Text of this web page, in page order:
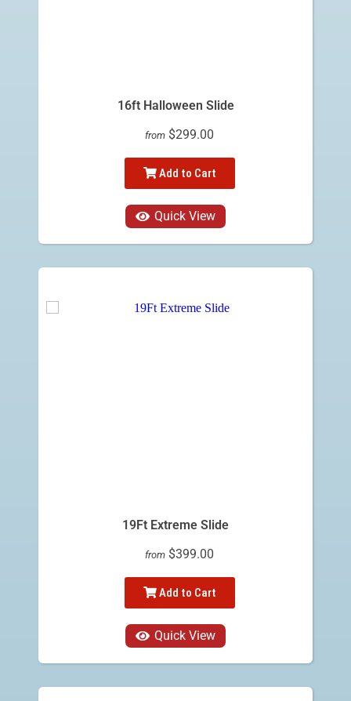
16ft Halloween Slide
from $299.00
Add to Cart
Quick View
19Ft Extreme Slide
from $399.00
Add to Cart
Quick View